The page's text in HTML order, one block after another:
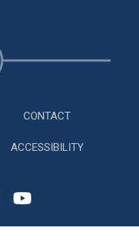
CONTACT
ACCESSIBILITY